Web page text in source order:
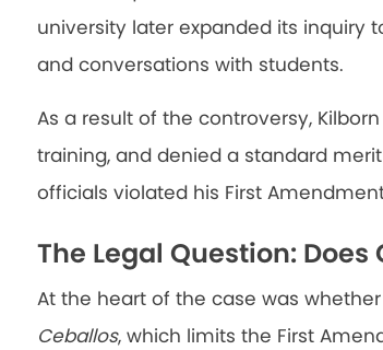
university later expanded its inquiry
and conversations with students.
As a result of the controversy,
training, and denied a standard
officials violated his First
The Legal Question:
At the heart of the case was
Ceballos, which limits the First